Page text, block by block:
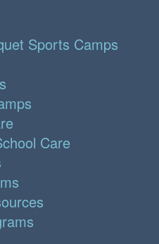
Sports Camps
Care